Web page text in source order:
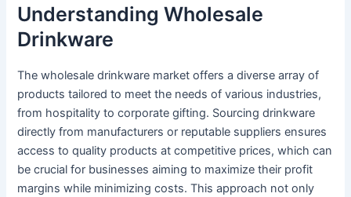
Understanding Wholesale
Drinkware
The wholesale drinkware market offers a diverse array of
products tailored to meet the needs of various industries,
from hospitality to corporate gifting. Sourcing drinkware
directly from manufacturers or reputable suppliers ensures
access to quality products at competitive prices, which can
be crucial for businesses aiming to maximize their profit
margins while minimizing costs. This approach not only